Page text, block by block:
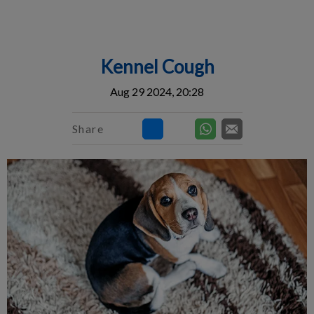
Kennel Cough
Aug 29 2024, 20:28
Share